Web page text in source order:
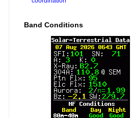
Band Conditions